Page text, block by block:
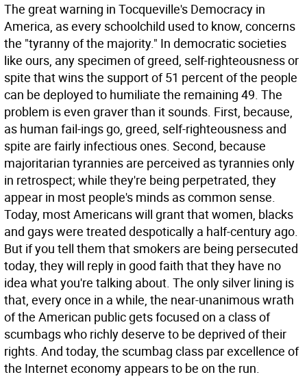
The great warning in Tocqueville's Democracy in
America, as every schoolchild used to know, concerns
the "tyranny of the majority." In democratic societies
like ours, any specimen of greed, self-righteousness or
spite that wins the support of 51 percent of the people
can be deployed to humiliate the remaining 49. The
problem is even graver than it sounds. First, because,
as human fail-ings go, greed, self-righteousness and
spite are fairly infectious ones. Second, because
majoritarian tyrannies are perceived as tyrannies only
in retrospect; while they're being perpetrated, they
appear in most people's minds as common sense.
Today, most Americans will grant that women, blacks
and gays were treated despotically a half-century ago.
But if you tell them that smokers are being persecuted
today, they will reply in good faith that they have no
idea what you're talking about. The only silver lining is
that, every once in a while, the near-unanimous wrath
of the American public gets focused on a class of
scumbags who richly deserve to be deprived of their
rights. And today, the scumbag class par excellence of
the Internet economy appears to be on the run.